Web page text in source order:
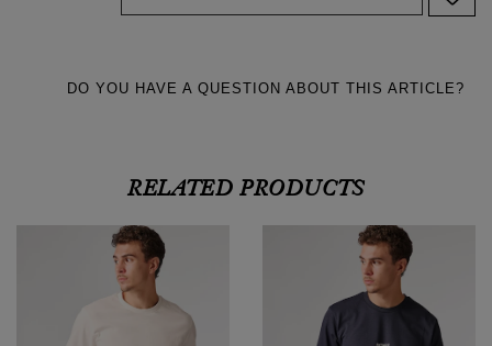
DO YOU HAVE A QUESTION ABOUT THIS ARTICLE?
RELATED PRODUCTS